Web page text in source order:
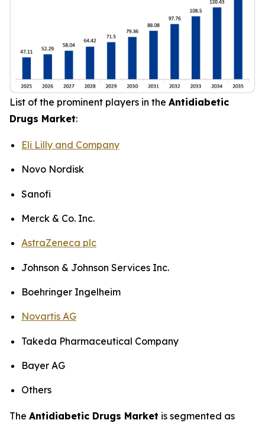
List of the prominent players in the Antidiabetic
Drugs Market:
Eli Lilly and Company
Novo Nordisk
Sanofi
Merck & Co. Inc.
AstraZeneca plc
Johnson & Johnson Services Inc.
Boehringer Ingelheim
Novartis AG
Takeda Pharmaceutical Company
Bayer AG
Others
The Antidiabetic Drugs Market is segmented as